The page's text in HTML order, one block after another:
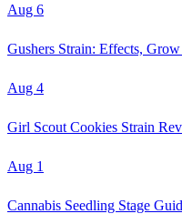
Aug 6
Gushers Strain: Effects,
Aug 4
Girl Scout Cookies Strain
Aug 1
Cannabis Seedling Stage